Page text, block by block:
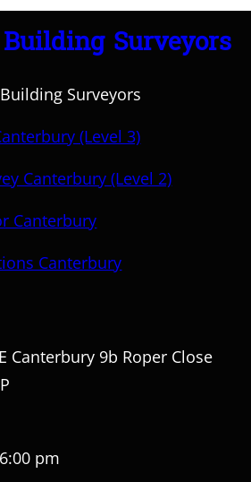
Surveyors
Surveyors
(Level 3)
Canterbury (Level 2)
Canterbury
Canterbury
Canterbury 9b Roper Close
pm